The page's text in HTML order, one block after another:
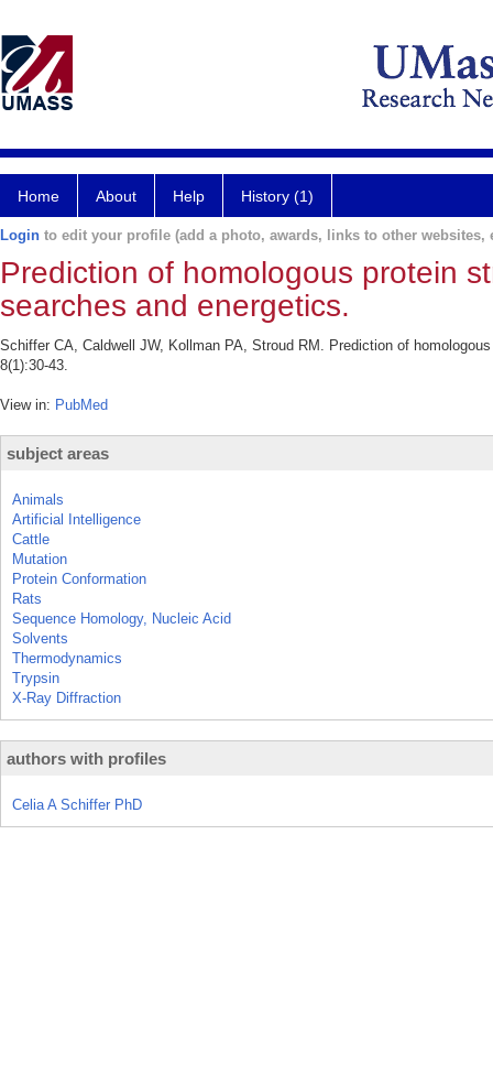
Home About Help History (1)
Login to edit your profile (add a photo, awards, links to other websites,
Prediction of homologous protein
searches and energetics.
Schiffer CA, Caldwell JW, Kollman PA, Stroud RM. Prediction of
8(1):30-43.
View in: PubMed
subject areas
Animals
Artificial Intelligence
Cattle
Mutation
Protein Conformation
Rats
Sequence Homology, Nucleic Acid
Solvents
Thermodynamics
Trypsin
X-Ray Diffraction
authors with profiles
Celia A Schiffer PhD